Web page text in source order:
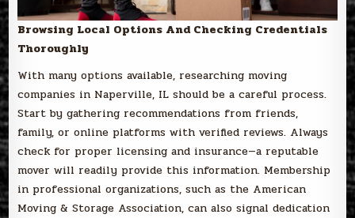
Browsing Local Options And Checking Credentials
Thoroughly
With many options available, researching moving
companies in Naperville, IL should be a careful process.
Start by gathering recommendations from friends,
family, or online platforms with verified reviews. Always
check for proper licensing and insurance—a reputable
mover will readily provide this information. Membership
in professional organizations, such as the American
Moving & Storage Association, can also signal dedication